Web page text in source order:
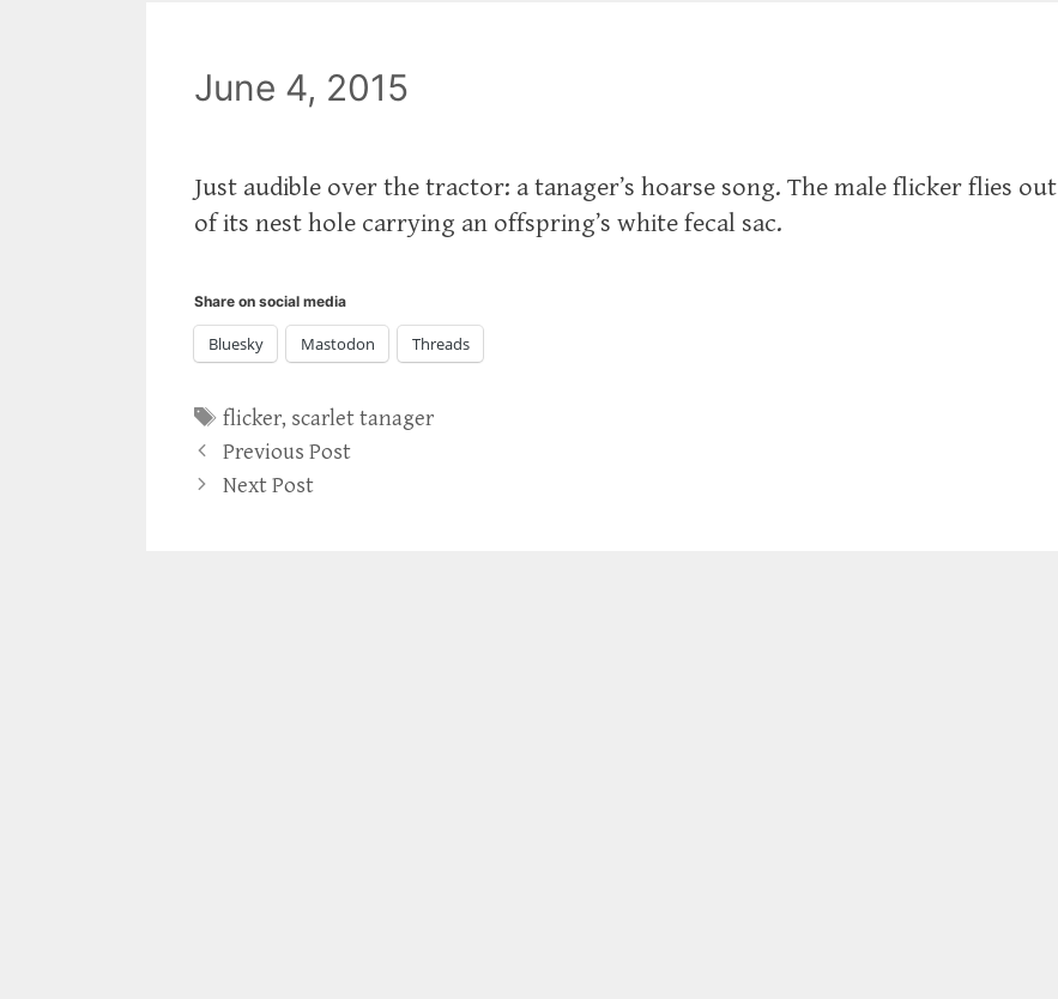
June 4, 2015
Just audible over the tractor: a tanager’s hoarse song. The male flicker flies out
of its nest hole carrying an offspring’s white fecal sac.
Share on social media
Bluesky Mastodon Threads
Tags
flicker, scarlet tanager
Previous Post
Next Post